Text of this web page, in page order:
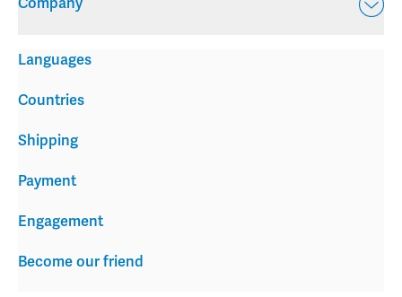
Company
Shipping
Payment
Engagement
Become our friend
Languages
Countries